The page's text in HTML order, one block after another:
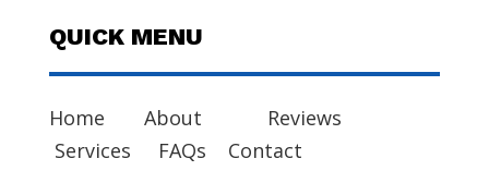
QUICK MENU
Home About
Reviews
Services
FAQs Contact